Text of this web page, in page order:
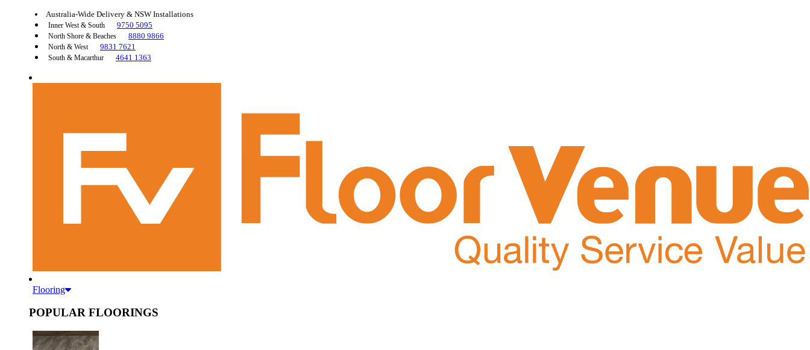
Australia-Wide Delivery & NSW Installations
Inner West & South 9750 5095
North Shore & Beaches 8880 9866
North & West 9831 7621
South & Macarthur 4641 1363
Flooring
POPULAR FLOORINGS